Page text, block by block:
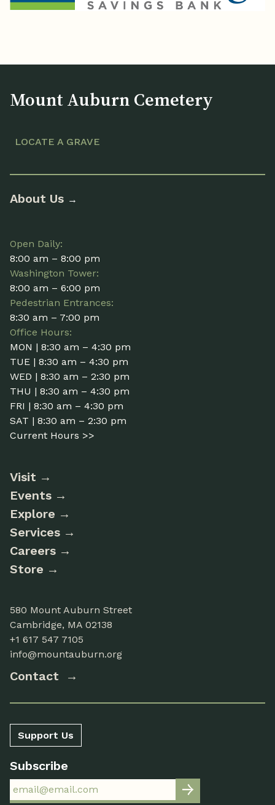
Mount Auburn Cemetery
LOCATE A GRAVE
About Us →
Open Daily:
8:00 am – 8:00 pm
Washington Tower:
8:00 am – 6:00 pm
Pedestrian Entrances:
8:30 am – 7:00 pm
Office Hours:
MON | 8:30 am – 4:30 pm
TUE | 8:30 am – 4:30 pm
WED | 8:30 am – 2:30 pm
THU | 8:30 am – 4:30 pm
FRI | 8:30 am – 4:30 pm
SAT | 8:30 am – 2:30 pm
Current Hours >>
Visit
Events
Explore
Services
Careers
Store
580 Mount Auburn Street
Cambridge, MA 02138
+1 617 547 7105
info@mountauburn.org
Contact
Support Us
Subscribe